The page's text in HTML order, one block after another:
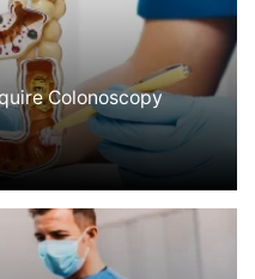
Colonoscopy